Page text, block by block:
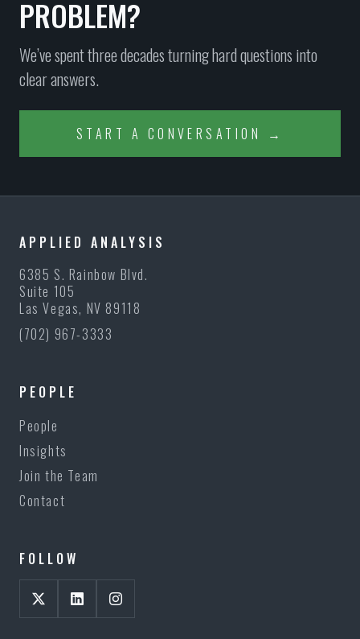
PROBLEM?
We’ve spent three decades turning hard questions into
clear answers.
START A CONVERSATION →
APPLIED ANALYSIS
6385 S. Rainbow Blvd.
Suite 105
Las Vegas, NV 89118
(702) 967-3333
PEOPLE
People
Insights
Join the Team
Contact
FOLLOW